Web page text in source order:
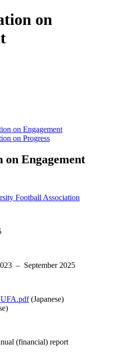
on
on Engagement
on Progress
on Engagement
Football Association
– September 2025
(Japanese)
(financial) report